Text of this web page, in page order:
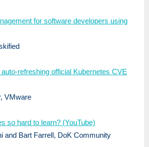
for software developers using
refreshing official Kubernetes CVE
VMware
so hard to learn? (YouTube)
and Bart Farrell, DoK Community